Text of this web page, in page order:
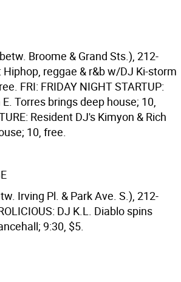
Broome & Grand Sts.), 212-
Hiphop, reggae & r&b w/DJ Ki-storm
FRI: FRIDAY NIGHT STARTUP:
Torres brings deep house; 10,
Resident DJ's Kimyon & Rich
10, free.
Irving Pl. & Park Ave. S.), 212-
DJ K.L. Diablo spins
9:30, $5.